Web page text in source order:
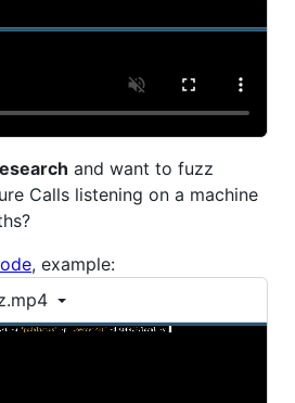
and want to fuzz
Calls listening on a machine
, example: